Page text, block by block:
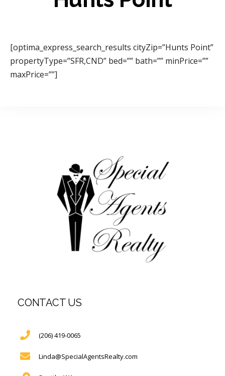
[optima_express_search_results cityZip=”Hunts Point”
propertyType=”SFR,CND” bed=”” bath=”” minPrice=””
maxPrice=””]
CONTACT US
(206) 419-0065
Linda@SpecialAgentsRealty.com